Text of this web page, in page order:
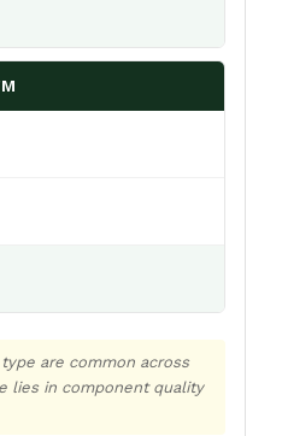
are common across
lies in component quality